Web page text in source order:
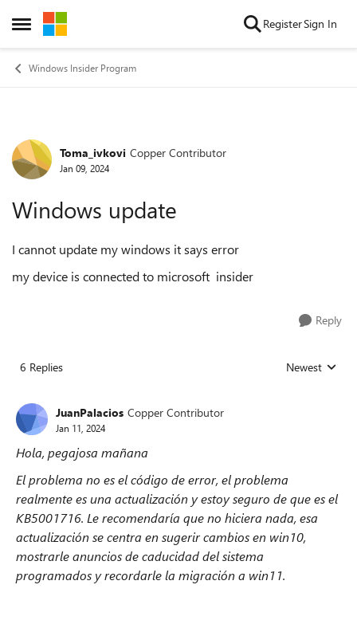
Open Side Menu
Skip to content RegisterSign In
Windows Insider Program
Forum Discussion
Toma_ivkovi Copper Contributor
Jan 09, 2024
Windows update
I cannot update my windows it says error
my device is connected to microsoft insider
Reply
6 Replies Replies sorted
Newest
JuanPalacios Copper Contributor
Jan 11, 2024
Hola, pegajosa mañana
El problema no es el código de error, el problema
realmente es una actualización y estoy seguro de que es el
KB5001716. Le recomendaría que no hiciera nada, esa
actualización se centra en sugerir cambios en win10,
mostrarle anuncios de caducidad del sistema
programados y recordarle la migración a win11.